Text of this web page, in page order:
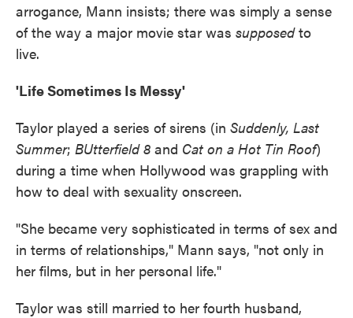
arrogance, Mann insists; there was simply a sense
of the way a major movie star was supposedto
live.
'Life Sometimes Is Messy'
Taylor played a series of sirens (in Suddenly, Last
Summer; BUtterfield 8 and Cat on a Hot Tin Roof)
during a time when Hollywood was grappling with
how to deal with sexuality onscreen.
"She became very sophisticated in terms of sex and
in terms of relationships," Mann says, "not only in
her films, but in her personal life."
Taylor was still married to her fourth husband,